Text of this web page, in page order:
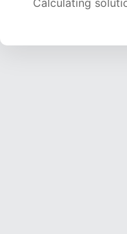
Calculating